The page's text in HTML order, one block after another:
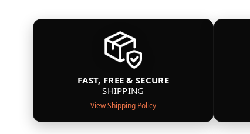
FAST, FREE & SECURE
SHIPPING
View Shipping Policy